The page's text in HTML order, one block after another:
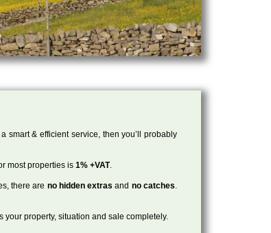
smart & efficient service, then you’ll probably
most properties is 1% +VAT.
there are no hidden extras and no catches.
property, situation and sale completely.